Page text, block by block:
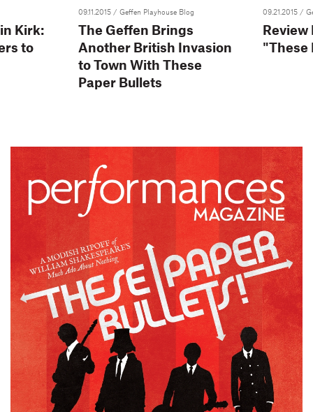
09.11.2015 / Geffen Playhouse Blog
The Geffen Brings
Another British Invasion
to Town With These
Paper Bullets
09.21.2015 /
Review
"These
Kirk:
to